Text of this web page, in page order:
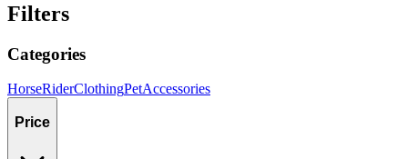
Filters
Categories
HorseRiderClothingPetAccessories
Price